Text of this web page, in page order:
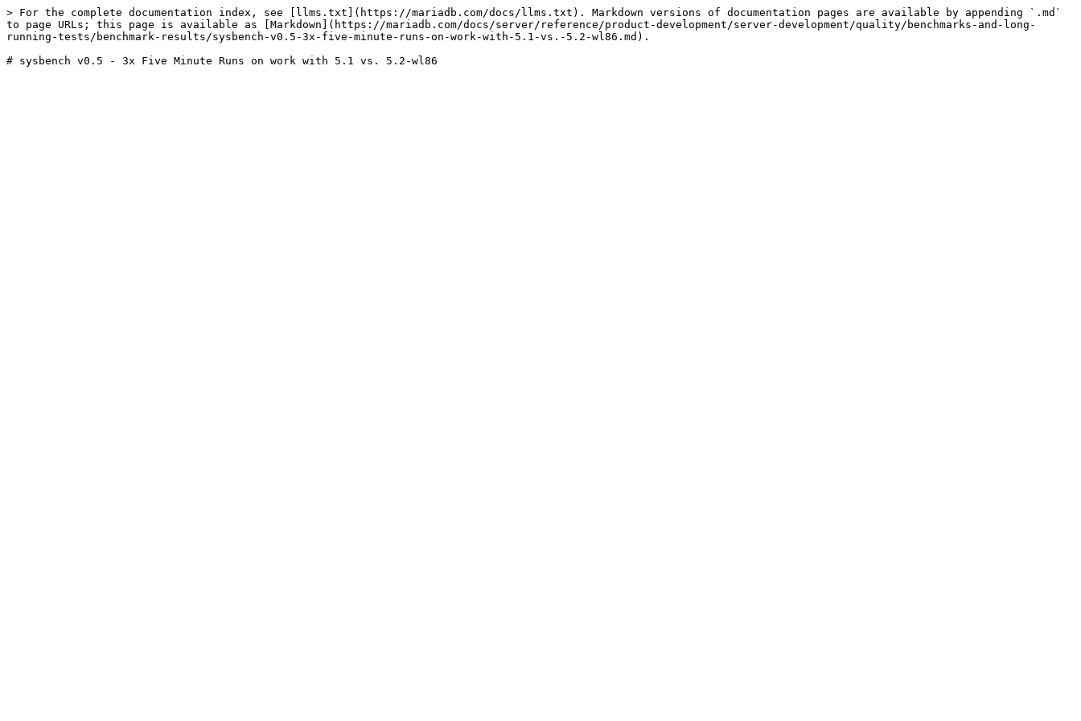
> For the complete documentation index, see [llms.txt](https://mariadb.com/docs/llms.txt). Markdown versions of documentation pages are available by appending `.md`
to page URLs; this page is available as [Markdown](https://mariadb.com/docs/server/reference/product-development/server-development/quality/benchmarks-and-long-
running-tests/benchmark-results/sysbench-v0.5-3x-five-minute-runs-on-work-with-5.1-vs.-5.2-wl86.md).